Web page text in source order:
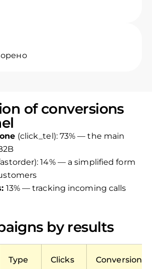
of conversions
(click_tel): 73% — the main
14% — a simplified form
13% — tracking incoming calls
by results
Type Clicks Conversions